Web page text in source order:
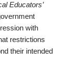
Educators’
with
restrictions
their intended